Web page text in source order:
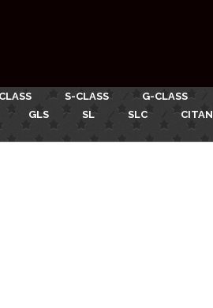
S-CLASS G-CLASS
GLS SL SLC CITAN